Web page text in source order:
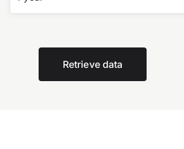
Retrieve data